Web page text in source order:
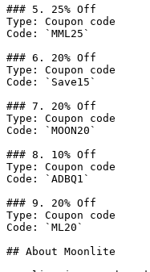
### 5. 25% Off
Type: Coupon code
Code: `MML25`
### 6. 20% Off
Type: Coupon code
Code: `Save15`
### 7. 20% Off
Type: Coupon code
Code: `MOON20`
### 8. 10% Off
Type: Coupon code
Code: `ADBQ1`
### 9. 20% Off
Type: Coupon code
Code: `ML20`
## About Moonlite